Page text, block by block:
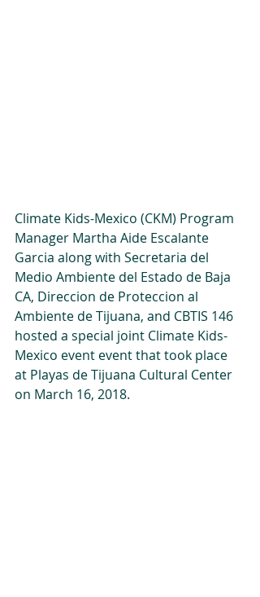
Climate Kids-Mexico (CKM) Program
Manager Martha Aide Escalante
Garcia along with Secretaria del
Medio Ambiente del Estado de Baja
CA, Direccion de Proteccion al
Ambiente de Tijuana, and CBTIS 146
hosted a special joint Climate Kids-
Mexico event event that took place
at Playas de Tijuana Cultural Center
on March 16, 2018.